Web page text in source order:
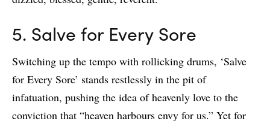
5. Salve for Every Sore
Switching up the tempo with rollicking drums, ‘Salve
for Every Sore’ stands restlessly in the pit of
infatuation, pushing the idea of heavenly love to the
conviction that “heaven harbours envy for us.” Yet for